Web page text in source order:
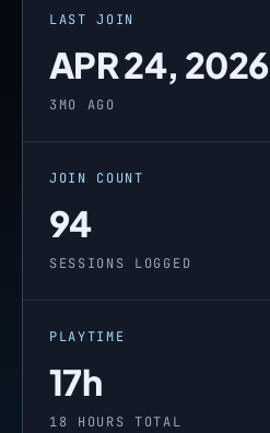
LAST JOIN
APR 24, 2026
3MO AGO
JOIN COUNT
94
SESSIONS LOGGED
PLAYTIME
17h
18 HOURS TOTAL